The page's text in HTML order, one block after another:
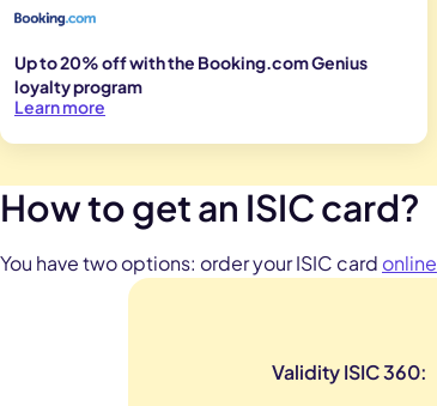
Up to 20% off with the Booking.com Genius
loyalty program
Learn more
How to get an ISIC card?
You have two options: order your ISIC card online
Validity ISIC 360: